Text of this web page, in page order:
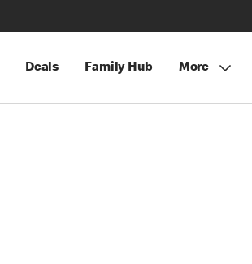
Deals Family Hub More